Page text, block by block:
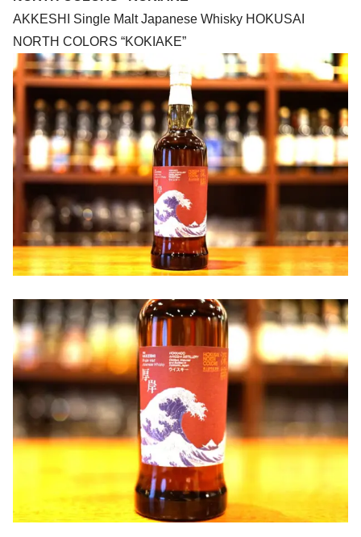
AKKESHI Single Malt Japanese Whisky HOKUSAI
NORTH COLORS “KOKIAKE”